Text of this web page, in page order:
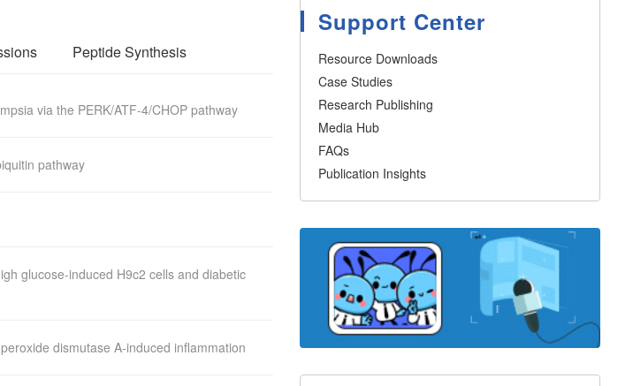
Peptide Synthesis
via the PERK/ATF-4/CHOP pathway
pathway
glucose-induced H9c2 cells and diabetic
dismutase A-induced inflammation
Support Center
Resource Downloads
Case Studies
Research Publishing
Media Hub
FAQs
Publication Insights